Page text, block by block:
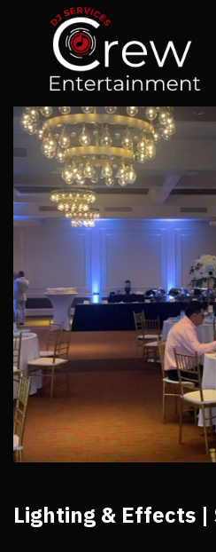
Lighting & Effects |